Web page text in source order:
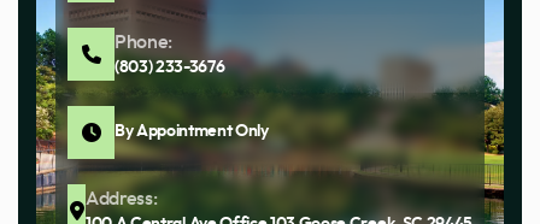
Phone:
(803) 233-3676
By Appointment Only
Address: